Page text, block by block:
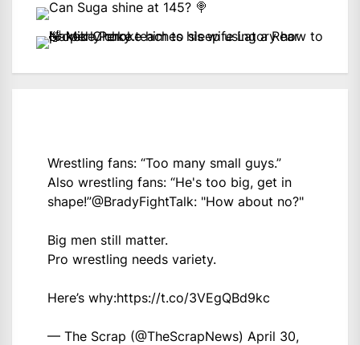
Wrestling fans: “Too many small guys.”
Also wrestling fans: “He's too big, get in
shape!”@BradyFightTalk: "How about no?"
Big men still matter.
Pro wrestling needs variety.
Here’s why:https://t.co/3VEgQBd9kc
— The Scrap (@TheScrapNews) April 30,